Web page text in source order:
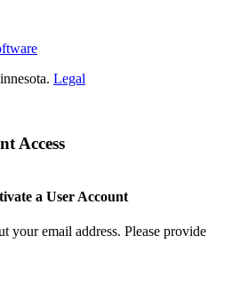
Legal
Access
a User Account
your email address. Please provide